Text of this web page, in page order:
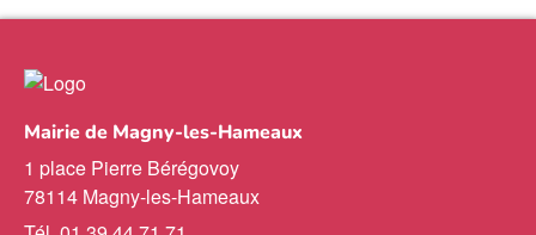
Mairie de Magny-les-Hameaux
1 place Pierre Bérégovoy
78114 Magny-les-Hameaux